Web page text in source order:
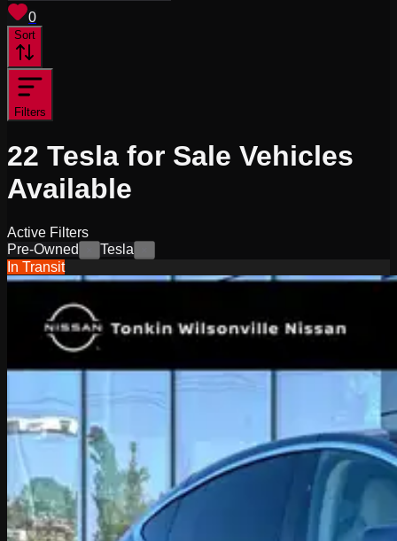
0
Sort
Filters
22 Tesla for Sale Vehicles
Available
Active Filters
Pre-Owned
Tesla
In Transit